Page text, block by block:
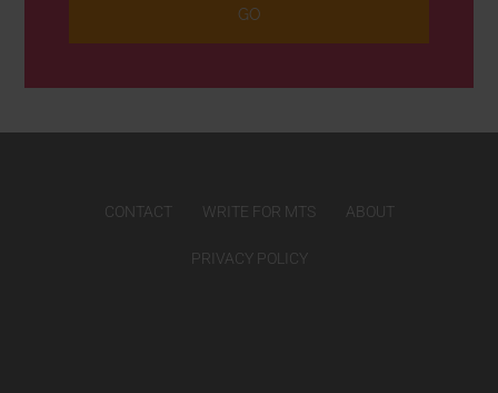
CONTACT WRITE FOR MTS ABOUT
PRIVACY POLICY